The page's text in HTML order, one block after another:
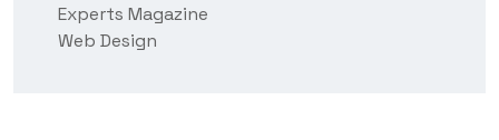
Experts Magazine
Web Design